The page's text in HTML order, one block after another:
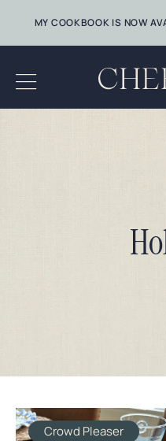
content
MY COOKBOOK IS NOW
Crowd Pleaser